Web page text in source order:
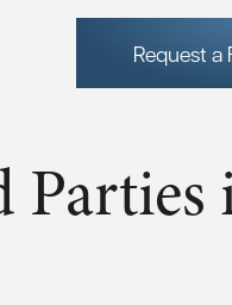
Request a
Parties